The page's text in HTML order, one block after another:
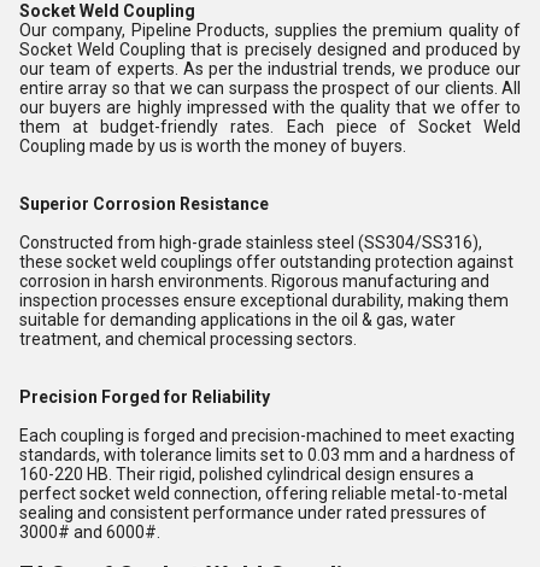
Socket Weld Coupling
Our company, Pipeline Products, supplies the premium quality of
Socket Weld Coupling that is precisely designed and produced by
our team of experts. As per the industrial trends, we produce our
entire array so that we can surpass the prospect of our clients. All
our buyers are highly impressed with the quality that we offer to
them at budget-friendly rates. Each piece of Socket Weld
Coupling made by us is worth the money of buyers.
Superior Corrosion Resistance
Constructed from high-grade stainless steel (SS304/SS316),
these socket weld couplings offer outstanding protection against
corrosion in harsh environments. Rigorous manufacturing and
inspection processes ensure exceptional durability, making them
suitable for demanding applications in the oil & gas, water
treatment, and chemical processing sectors.
Precision Forged for Reliability
Each coupling is forged and precision-machined to meet exacting
standards, with tolerance limits set to 0.03 mm and a hardness of
160-220 HB. Their rigid, polished cylindrical design ensures a
perfect socket weld connection, offering reliable metal-to-metal
sealing and consistent performance under rated pressures of
3000# and 6000#.